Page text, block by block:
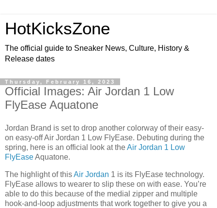
HotKicksZone
The official guide to Sneaker News, Culture, History &
Release dates
Thursday, February 16, 2023
Official Images: Air Jordan 1 Low
FlyEase Aquatone
Jordan Brand is set to drop another colorway of their easy-
on easy-off Air Jordan 1 Low FlyEase. Debuting during the
spring, here is an official look at theAir Jordan 1 Low
FlyEaseAquatone.
The highlight of thisAir Jordan 1 is its FlyEase technology.
FlyEase allows to wearer to slip these on with ease. You’re
able to do this because of the medial zipper and multiple
hook-and-loop adjustments that work together to give you a